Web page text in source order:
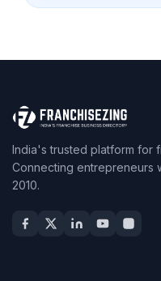
India's trusted platform for
Connecting entrepreneurs
2010.